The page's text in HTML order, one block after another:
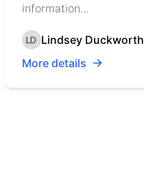
information...
Lindsey Duckworth
More details